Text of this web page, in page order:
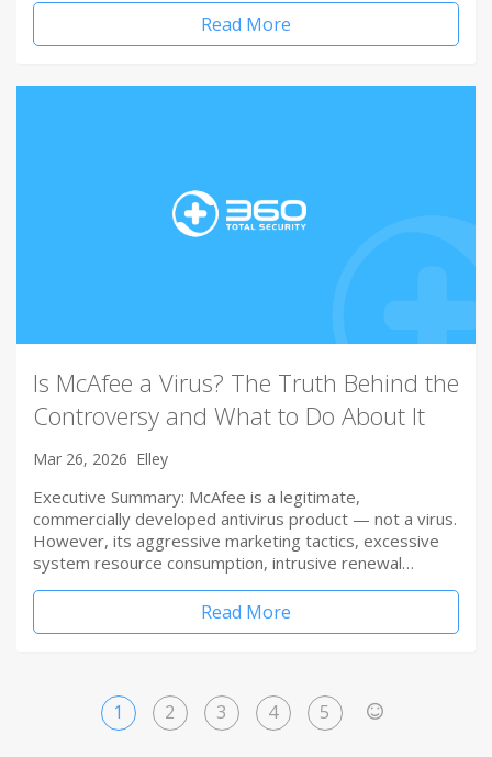
Read More
Is McAfee a Virus? The Truth Behind the
Controversy and What to Do About It
Mar 26, 2026 Elley
Executive Summary: McAfee is a legitimate,
commercially developed antivirus product — not a virus.
However, its aggressive marketing tactics, excessive
system resource consumption, intrusive renewal…
Read More
1 2 3 4 5